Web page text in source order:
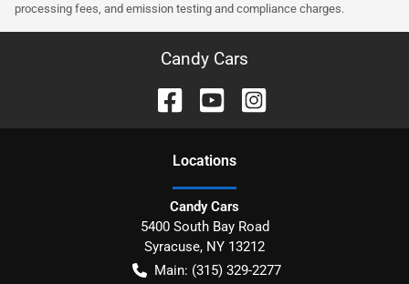
processing fees, and emission testing and compliance charges.
Candy Cars
Locations
Candy Cars
5400 South Bay Road
Syracuse, NY 13212
Main: (315) 329-2277